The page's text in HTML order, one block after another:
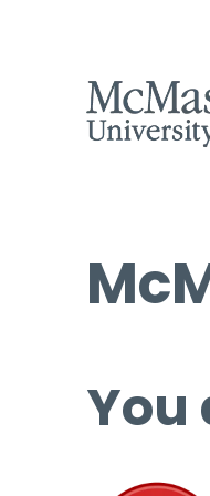
You